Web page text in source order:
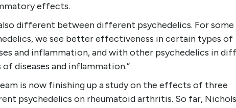
effects.
different between different psychedelics. For some
we see better effectiveness in certain types of
and inflammation, and with other psychedelics in
of diseases and inflammation.”
is now finishing up a study on the effects of three
psychedelics on rheumatoid arthritis. So far, Nichols